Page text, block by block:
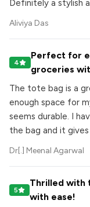
Definitely a stylish
Aliviya Das
4
Perfect for
groceries
The tote bag is a
enough space for
seems durable. I
the bag and it gives
Dr[.] Meenal Agarwal
5
Thrilled with
with ease!